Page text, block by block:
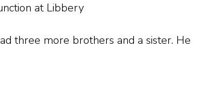
at Libbery
three more brothers and a sister. He